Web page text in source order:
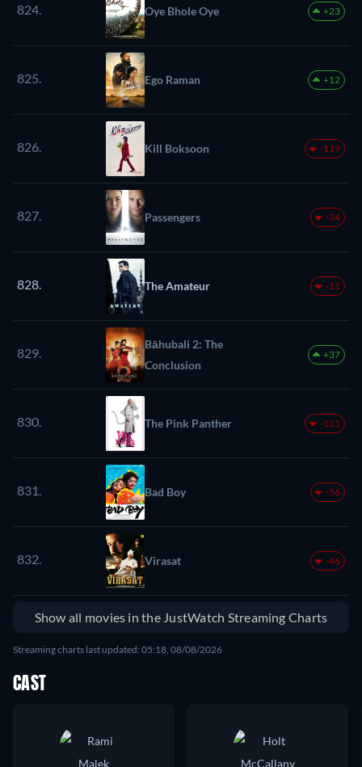
824. Oye Bhole Oye +23
825. Ego Raman +12
826. Kill Boksoon -119
827. Passengers -34
828. The Amateur -11
829.
Bāhubali 2: The
Conclusion
+37
830. The Pink Panther -121
831. Bad Boy -56
832. Virasat -46
Show all movies in the JustWatch Streaming Charts
Streaming charts last updated: 05:18, 08/08/2026
CAST